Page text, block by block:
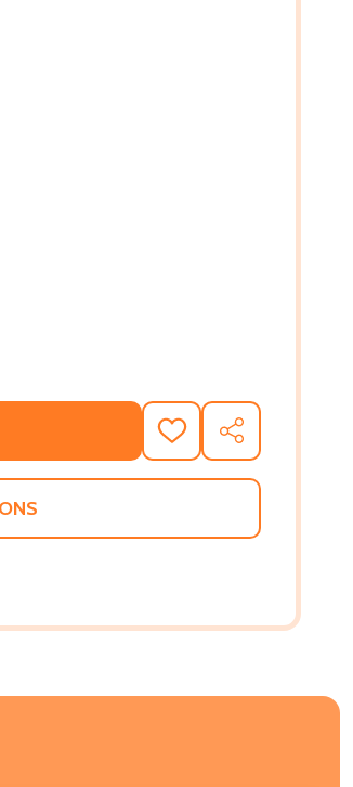
OF AFRICAN-AMERICAN
OF TIMETABLES OF AFRICAN-
ADD
TO
WISH
SHARE